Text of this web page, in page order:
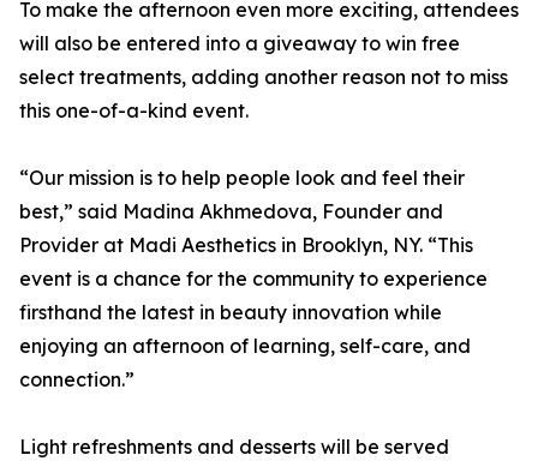
To make the afternoon even more exciting, attendees
will also be entered into a giveaway to win free
select treatments, adding another reason not to miss
this one-of-a-kind event.
“Our mission is to help people look and feel their
best,” said Madina Akhmedova, Founder and
Provider at Madi Aesthetics in Brooklyn, NY. “This
event is a chance for the community to experience
firsthand the latest in beauty innovation while
enjoying an afternoon of learning, self-care, and
connection.”
Light refreshments and desserts will be served